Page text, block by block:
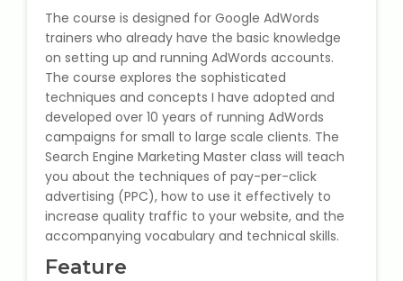
Foundation Course
Tally Prime
GST Return Filing Course
Hospital Administration Course
Medical Coding Course
Microsoft (MS) Office 365
The course is designed for Google AdWords
trainers who already have the basic knowledge
on setting up and running AdWords accounts.
The course explores the sophisticated
techniques and concepts I have adopted and
developed over 10 years of running AdWords
campaigns for small to large scale clients. The
Search Engine Marketing Master class will teach
you about the techniques of pay-per-click
advertising (PPC), how to use it effectively to
increase quality traffic to your website, and the
accompanying vocabulary and technical skills.
Feature